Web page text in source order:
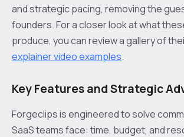
and strategic pacing, removing the
founders. For a closer look at what
produce, you can review a gallery of
explainer video examples.
Key Features and Strategic
Forgeclips is engineered to solve
SaaS teams face: time, budget, and